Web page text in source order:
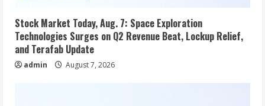
Stock Market Today, Aug. 7: Space Exploration
Technologies Surges on Q2 Revenue Beat, Lockup Relief,
and Terafab Update
admin August 7, 2026